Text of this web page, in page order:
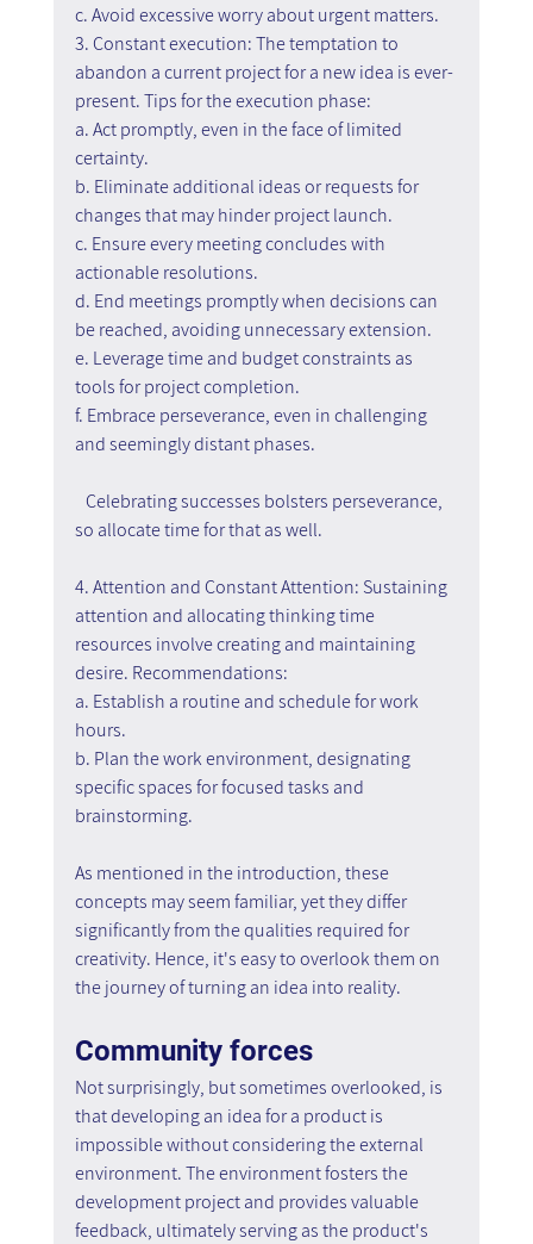
c. Avoid excessive worry about urgent matters.
3. Constant execution: The temptation to
abandon a current project for a new idea is ever-
present. Tips for the execution phase:
a. Act promptly, even in the face of limited
certainty.
b. Eliminate additional ideas or requests for
changes that may hinder project launch.
c. Ensure every meeting concludes with
actionable resolutions.
d. End meetings promptly when decisions can
be reached, avoiding unnecessary extension.
e. Leverage time and budget constraints as
tools for project completion.
f. Embrace perseverance, even in challenging
and seemingly distant phases.
Celebrating successes bolsters perseverance,
so allocate time for that as well.
4. Attention and Constant Attention: Sustaining
attention and allocating thinking time
resources involve creating and maintaining
desire. Recommendations:
a. Establish a routine and schedule for work
hours.
b. Plan the work environment, designating
specific spaces for focused tasks and
brainstorming.
As mentioned in the introduction, these
concepts may seem familiar, yet they differ
significantly from the qualities required for
creativity. Hence, it's easy to overlook them on
the journey of turning an idea into reality.
Community forces
Not surprisingly, but sometimes overlooked, is
that developing an idea for a product is
impossible without considering the external
environment. The environment fosters the
development project and provides valuable
feedback, ultimately serving as the product's